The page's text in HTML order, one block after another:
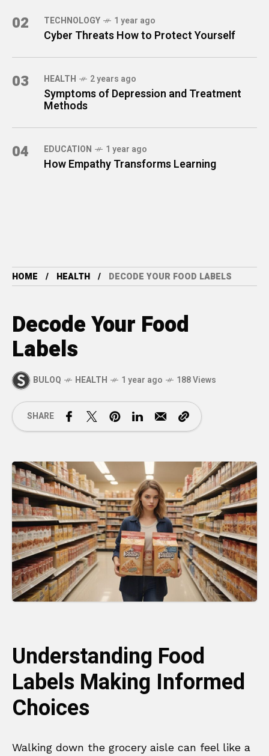
02 TECHNOLOGY 1 year ago
Cyber Threats How to Protect Yourself
03 HEALTH 2 years ago
Symptoms of Depression and Treatment
Methods
04 EDUCATION 1 year ago
How Empathy Transforms Learning
HOME HEALTH DECODE YOUR FOOD LABELS
Decode Your Food
Labels
BULOQ HEALTH 1 year ago 188 Views
SHARE
Understanding Food
Labels Making Informed
Choices
Walking down the grocery aisle can feel like a